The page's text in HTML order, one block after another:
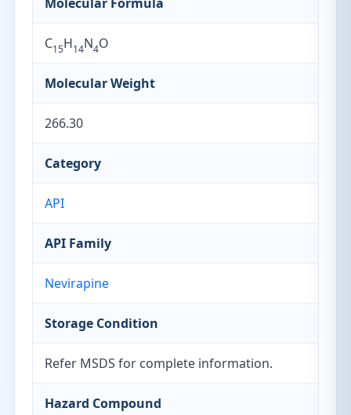
C15H14N4O
Molecular Weight
266.30
Category
API
API Family
Nevirapine
Storage Condition
Refer MSDS for complete information.
Hazard Compound